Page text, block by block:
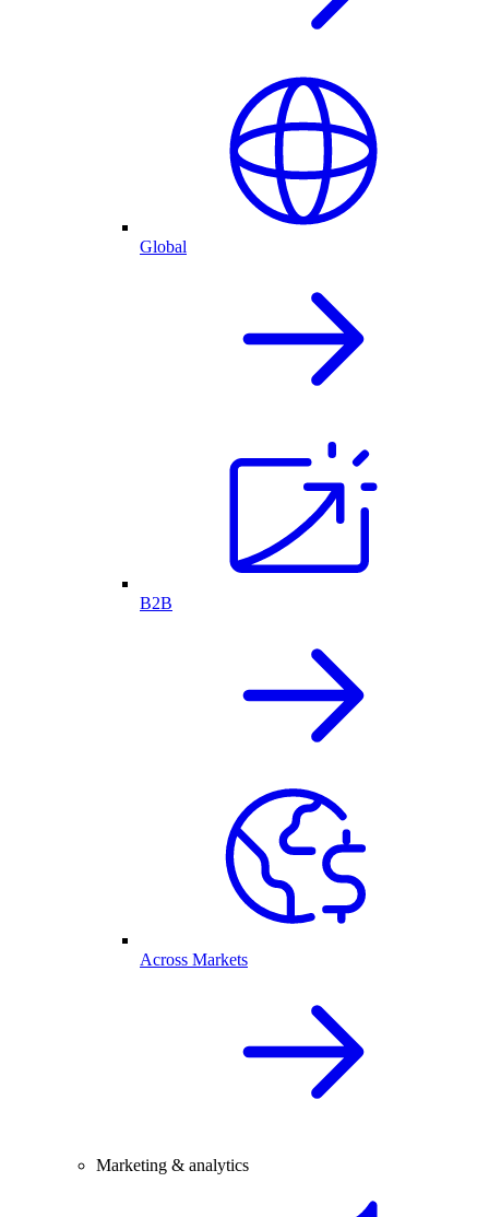
Global
B2B
Across Markets
Marketing & analytics